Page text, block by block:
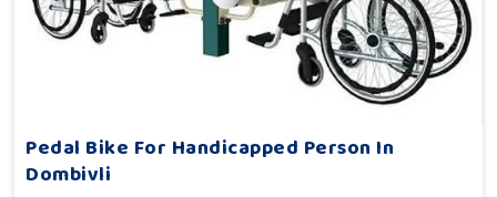
Pedal Bike For Handicapped Person In
Dombivli